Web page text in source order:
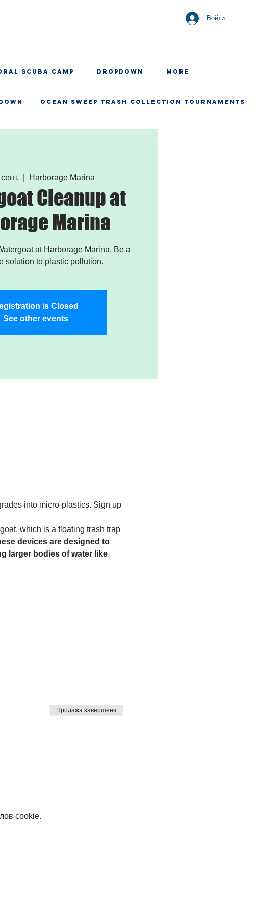
Войти
SCUBA CAMP Dropdown More
OCEAN SWEEP TRASH COLLECTION TOURNAMENTS
Harborage Marina
Cleanup at
Marina
at Harborage Marina. Be a
solution to plastic pollution.
is Closed
See other events
into micro-plastics. Sign up
which is a floating trash trap
devices are designed to
larger bodies of water like
Продажа завершена
cookie.